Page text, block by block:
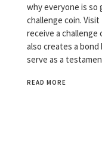
why everyone is so
challenge coin.
receive a challenge
also creates a
serve as a
READ MORE